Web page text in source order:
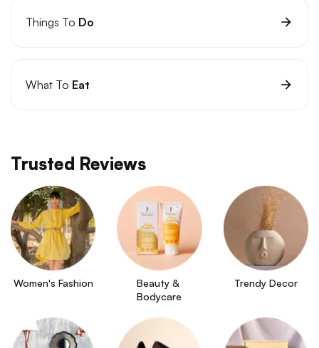
Things To Do
What To Eat
Trusted Reviews
Women's Fashion
Beauty &
Bodycare
Trendy Decor